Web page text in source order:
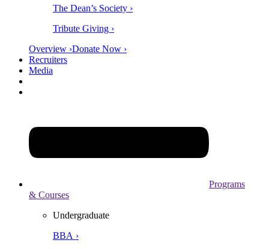
The Dean’s Society ›
Tribute Giving ›
Overview ›Donate Now ›
Recruiters
Media
Programs
& Courses
Undergraduate
BBA ›